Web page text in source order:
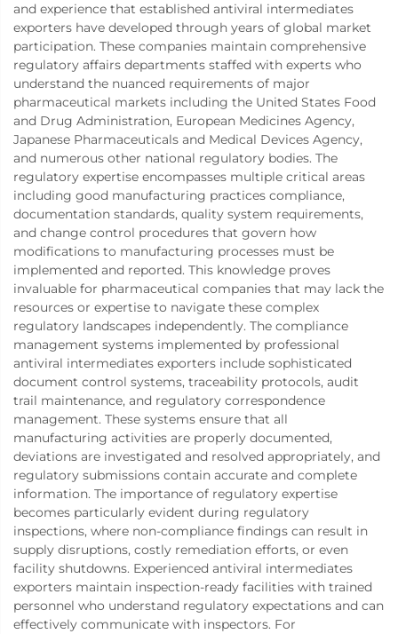
and experience that established antiviral intermediates
exporters have developed through years of global market
participation. These companies maintain comprehensive
regulatory affairs departments staffed with experts who
understand the nuanced requirements of major
pharmaceutical markets including the United States Food
and Drug Administration, European Medicines Agency,
Japanese Pharmaceuticals and Medical Devices Agency,
and numerous other national regulatory bodies. The
regulatory expertise encompasses multiple critical areas
including good manufacturing practices compliance,
documentation standards, quality system requirements,
and change control procedures that govern how
modifications to manufacturing processes must be
implemented and reported. This knowledge proves
invaluable for pharmaceutical companies that may lack the
resources or expertise to navigate these complex
regulatory landscapes independently. The compliance
management systems implemented by professional
antiviral intermediates exporters include sophisticated
document control systems, traceability protocols, audit
trail maintenance, and regulatory correspondence
management. These systems ensure that all
manufacturing activities are properly documented,
deviations are investigated and resolved appropriately, and
regulatory submissions contain accurate and complete
information. The importance of regulatory expertise
becomes particularly evident during regulatory
inspections, where non-compliance findings can result in
supply disruptions, costly remediation efforts, or even
facility shutdowns. Experienced antiviral intermediates
exporters maintain inspection-ready facilities with trained
personnel who understand regulatory expectations and can
effectively communicate with inspectors. For